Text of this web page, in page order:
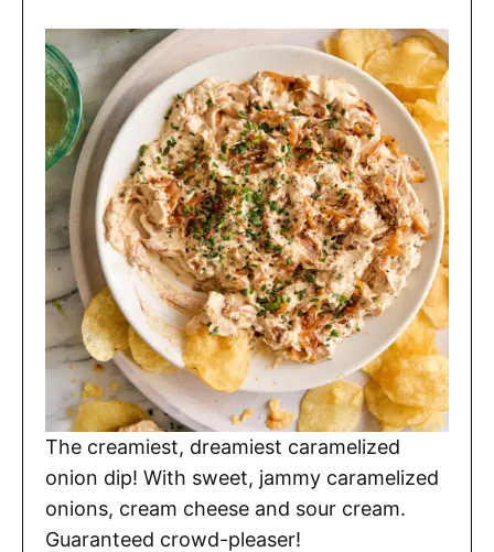
The creamiest, dreamiest caramelized
onion dip! With sweet, jammy caramelized
onions, cream cheese and sour cream.
Guaranteed crowd-pleaser!